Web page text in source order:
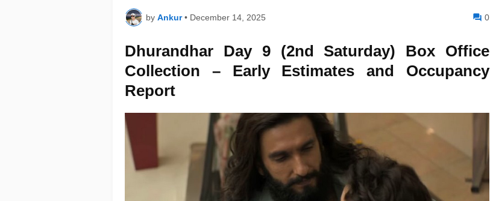
by Ankur • December 14, 2025 0
Dhurandhar Day 9 (2nd Saturday) Box Office
Collection – Early Estimates and Occupancy
Report